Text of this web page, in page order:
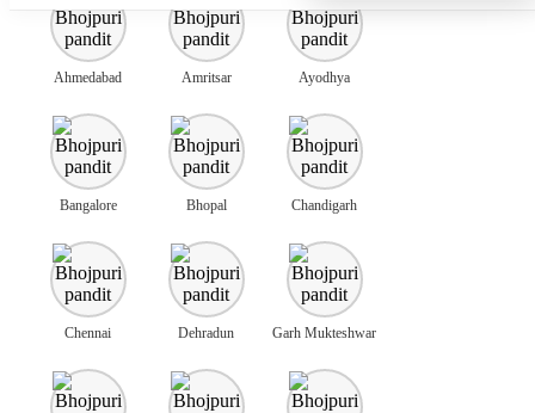
Ahmedabad Amritsar Ayodhya
Bangalore Bhopal Chandigarh
Chennai Dehradun Garh Mukteshwar